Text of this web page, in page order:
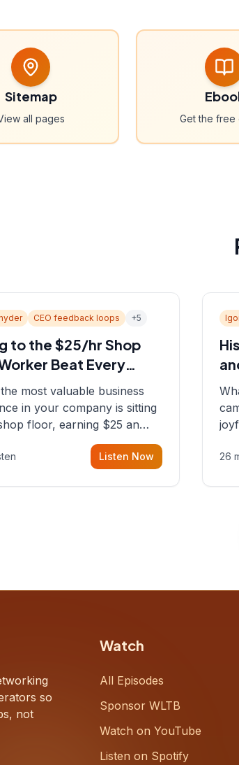
Sitemap
all pages Get the free
CEO feedback loops +5
to the $25/hr Shop
Beat Every
most valuable business
in your company is sitting
floor, earning $25 an
this episode, Sean sits down
Snyder, a human systems
Listen Now 26
so
not
Watch
All Episodes
Sponsor WLTB
Watch on YouTube
Listen on Spotify